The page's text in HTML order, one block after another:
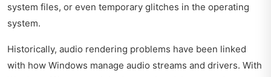
system files, or even temporary glitches in the operating
system.
Historically, audio rendering problems have been linked
with how Windows manage audio streams and drivers. With